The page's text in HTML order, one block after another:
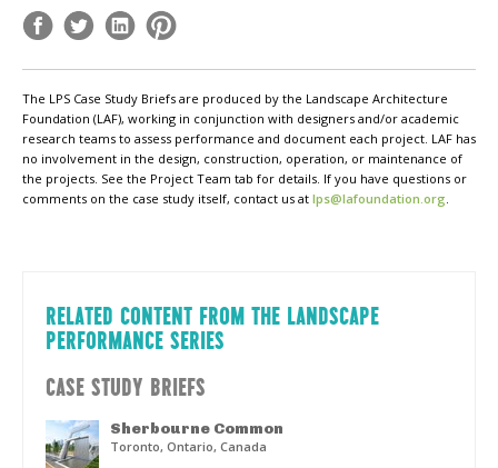
The LPS Case Study Briefs are produced by the Landscape Architecture
Foundation (LAF), working in conjunction with designers and/or academic
research teams to assess performance and document each project. LAF has
no involvement in the design, construction, operation, or maintenance of
the projects. See the Project Team tab for details. If you have questions or
comments on the case study itself, contact us at lps@lafoundation.org.
RELATED CONTENT FROM THE LANDSCAPE
PERFORMANCE SERIES
CASE STUDY BRIEFS
Sherbourne Common
Toronto, Ontario, Canada